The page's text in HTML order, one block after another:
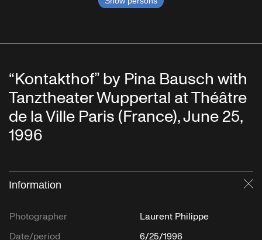
“Kontakthof” by Pina Bausch with
Tanztheater Wuppertal at Théâtre
de la Ville Paris (France), June 25,
1996
Information
Photographer
Laurent Philippe
Date/period
6/25/1996